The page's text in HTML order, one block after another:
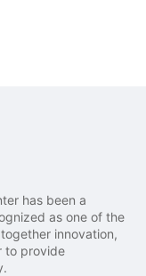
has been a
as one of the
innovation,
to provide